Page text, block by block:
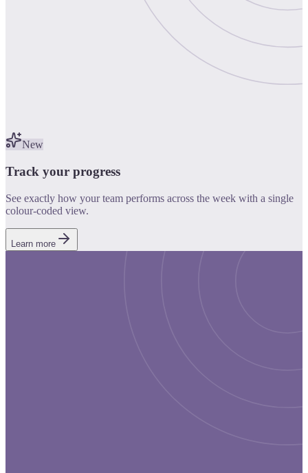
New
Track your progress
See exactly how your team performs across the week with a single
colour-coded view.
Learn more